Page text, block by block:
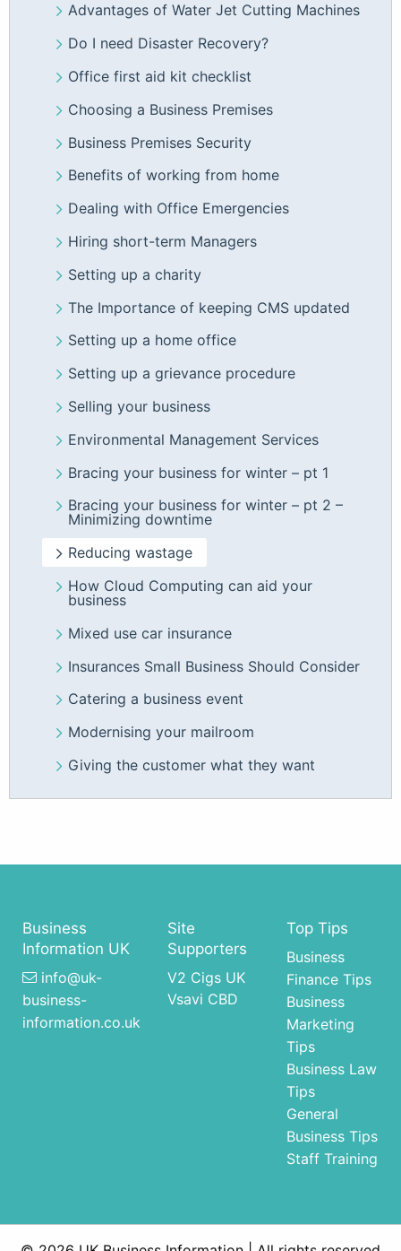
Advantages of Water Jet Cutting Machines
Do I need Disaster Recovery?
Office first aid kit checklist
Choosing a Business Premises
Business Premises Security
Benefits of working from home
Dealing with Office Emergencies
Hiring short-term Managers
Setting up a charity
The Importance of keeping CMS updated
Setting up a home office
Setting up a grievance procedure
Selling your business
Environmental Management Services
Bracing your business for winter – pt 1
Bracing your business for winter – pt 2 –
Minimizing downtime
Reducing wastage
How Cloud Computing can aid your
business
Mixed use car insurance
Insurances Small Business Should Consider
Catering a business event
Modernising your mailroom
Giving the customer what they want
Business
Information UK
info@uk-
business-
information.co.uk
Site
Supporters
V2 Cigs UK
Vsavi CBD
Top Tips
Business
Finance Tips
Business
Marketing
Tips
Business Law
Tips
General
Business Tips
Staff Training